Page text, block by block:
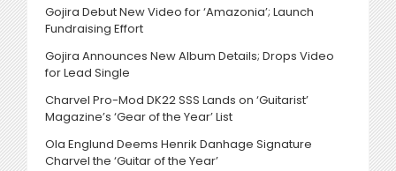
Gojira Debut New Video for ‘Amazonia’; Launch
Fundraising Effort
Gojira Announces New Album Details; Drops Video
for Lead Single
Charvel Pro-Mod DK22 SSS Lands on ‘Guitarist’
Magazine’s ‘Gear of the Year’ List
Ola Englund Deems Henrik Danhage Signature
Charvel the ‘Guitar of the Year’